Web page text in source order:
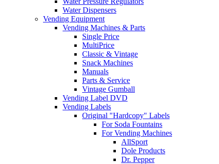
Water Dispensers
Vending Equipment
Vending Machines & Parts
Single Price
MultiPrice
Classic & Vintage
Snack Machines
Manuals
Parts & Service
Vintage Gumball
Vending Label DVD
Vending Labels
Original "Hardcopy" Labels
For Soda Fountains
For Vending Machines
AllSport
Dole Products
Dr. Pepper